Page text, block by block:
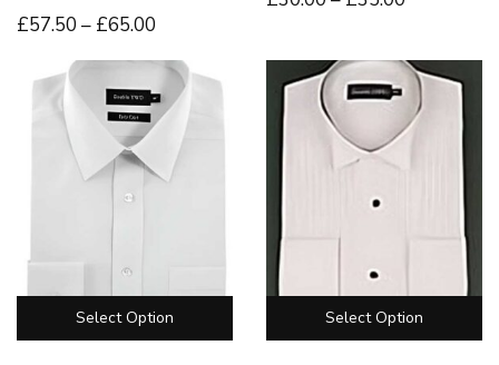
£57.50 – £65.00
Select Option Select Option